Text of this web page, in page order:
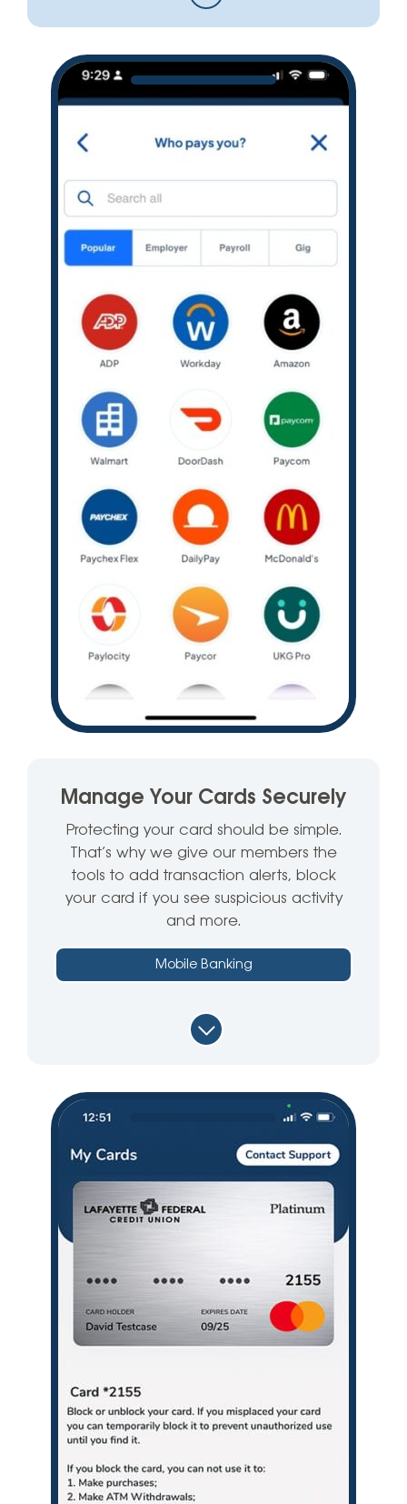
Manage Your Cards Securely
Protecting your card should be simple.
That’s why we give our members the
tools to add transaction alerts, block
your card if you see suspicious activity
and more.
Mobile Banking